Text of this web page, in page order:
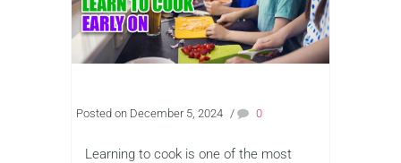
Posted on December 5, 2024 / 0
Learning to cook is one of the most